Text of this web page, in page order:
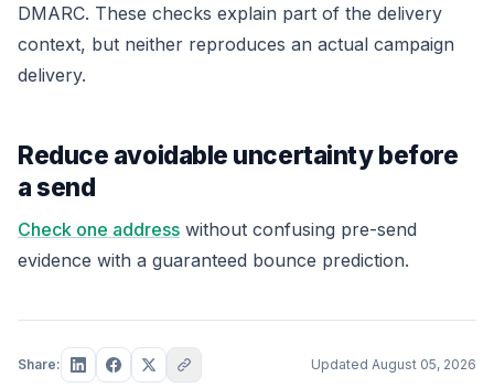
DMARC. These checks explain part of the delivery
context, but neither reproduces an actual campaign
delivery.
Reduce avoidable uncertainty before
a send
Check one address without confusing pre-send
evidence with a guaranteed bounce prediction.
Share: Updated August 05, 2026